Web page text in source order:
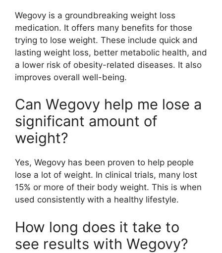
Wegovy is a groundbreaking weight loss
medication. It offers many benefits for those
trying to lose weight. These include quick and
lasting weight loss, better metabolic health, and
a lower risk of obesity-related diseases. It also
improves overall well-being.
Can Wegovy help me lose a
significant amount of
weight?
Yes, Wegovy has been proven to help people
lose a lot of weight. In clinical trials, many lost
15% or more of their body weight. This is when
used consistently with a healthy lifestyle.
How long does it take to
see results with Wegovy?